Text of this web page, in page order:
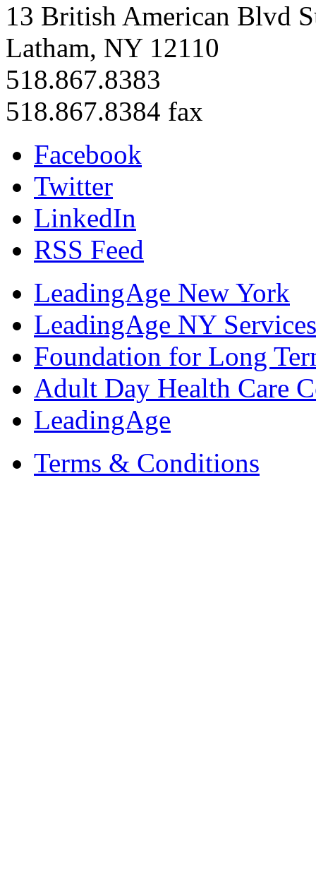
13 British American Blvd
Latham, NY 12110
518.867.8383
518.867.8384 fax
Facebook
Twitter
LinkedIn
RSS Feed
LeadingAge New York
LeadingAge NY
Foundation for Long
Adult Day Health Care
LeadingAge
Terms & Conditions